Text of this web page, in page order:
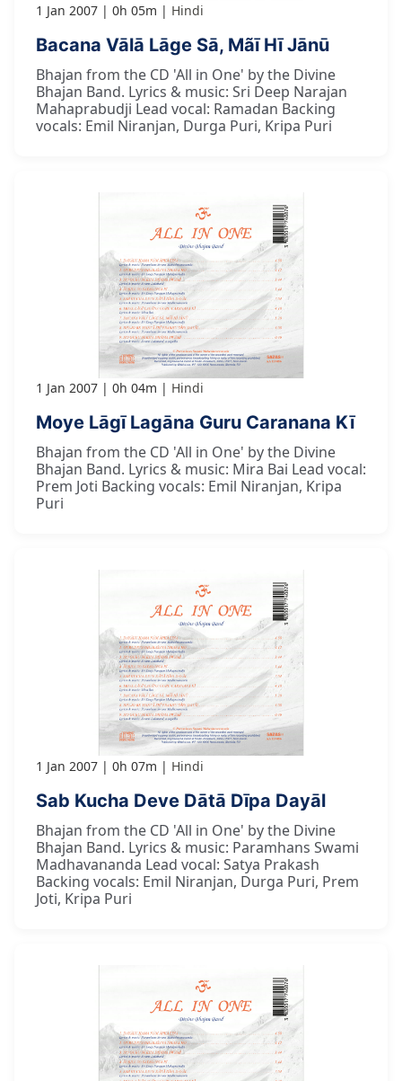
1 Jan 2007 0h 05m Hindi
Bacana Vālā Lāge Sā, Mãī Hī Jānū
Bhajan from the CD 'All in One' by the Divine
Bhajan Band. Lyrics & music: Sri Deep Narajan
Mahaprabudji Lead vocal: Ramadan Backing
vocals: Emil Niranjan, Durga Puri, Kripa Puri
1 Jan 2007 0h 04m Hindi
Moye Lāgī Lagāna Guru Caranana Kī
Bhajan from the CD 'All in One' by the Divine
Bhajan Band. Lyrics & music: Mira Bai Lead vocal:
Prem Joti Backing vocals: Emil Niranjan, Kripa
Puri
1 Jan 2007 0h 07m Hindi
Sab Kucha Deve Dātā Dīpa Dayāl
Bhajan from the CD 'All in One' by the Divine
Bhajan Band. Lyrics & music: Paramhans Swami
Madhavananda Lead vocal: Satya Prakash
Backing vocals: Emil Niranjan, Durga Puri, Prem
Joti, Kripa Puri